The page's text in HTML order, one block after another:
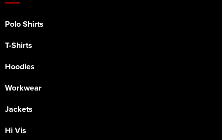
Polo Shirts
T-Shirts
Hoodies
Workwear
Jackets
Hi Vis